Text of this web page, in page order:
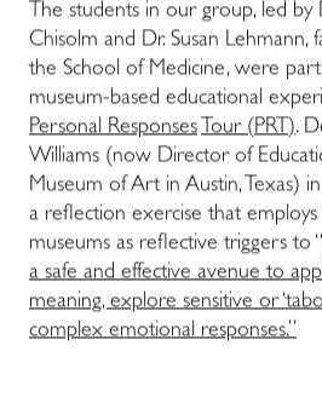
The students in our group, led by
Chisolm and Dr. Susan Lehmann,
the School of Medicine, were
museum-based educational
Personal ResponsesTour (PRT).
Williams (now Director of
Museum of Art in Austin, Texas)
a reflection exercise that
museums as reflective triggers to “
a safe and effective avenue to
meaning, explore sensitive or
complex emotional responses.”